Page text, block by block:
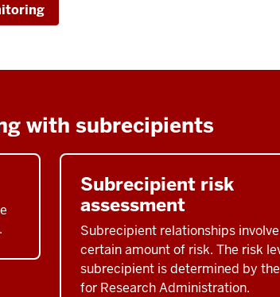
with subrecipients
Subrecipient risk
assessment
Subrecipient relationships
certain amount of risk. The risk
subrecipient is determined by
for Research Administration.